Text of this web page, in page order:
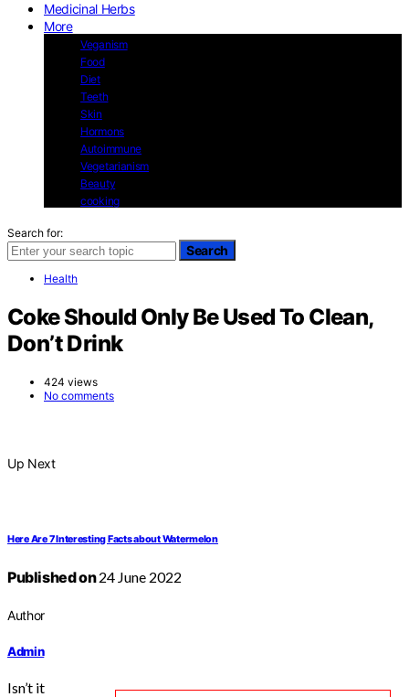
Medicinal Herbs
More
Veganism
Food
Diet
Teeth
Skin
Hormons
Autoimmune
Vegetarianism
Beauty
cooking
Search for:
Search
Health
Coke Should Only Be Used To Clean,
Don’t Drink
424 views
No comments
Up Next
Here Are 7 Interesting Facts about Watermelon
Published on24 June 2022
Author
Admin
Isn’t it